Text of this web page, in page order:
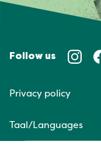
Follow us
Privacy policy
Taal/Languages